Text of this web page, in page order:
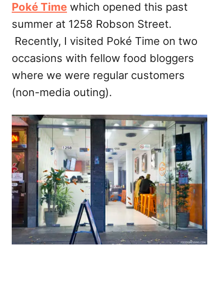
Poké Time which opened this past
summer at 1258 Robson Street.
Recently, I visited Poké Time on two
occasions with fellow food bloggers
where we were regular customers
(non-media outing).